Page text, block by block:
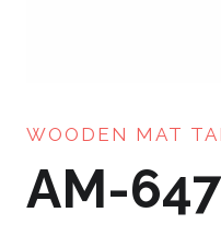
WOODEN MAT
AM-